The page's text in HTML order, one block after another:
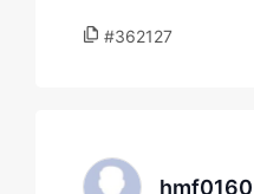
#362127
hmf0160